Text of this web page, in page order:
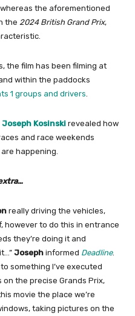
the aforementioned
the 2024 British Grand Prix,
the film has been filming at
within the paddocks
1 groups and drivers.
Joseph Kosinski revealed how
and race weekends
happening.
really driving the vehicles,
however to do this in entrance
they’re doing it and
Joseph informed Deadline.
something I’ve executed
on the precise Grands Prix,
movie the place we’re
taking pictures on the